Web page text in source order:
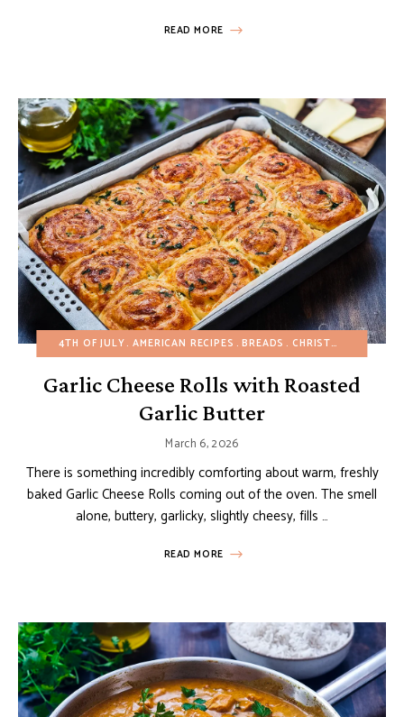
READ MORE
4TH OF JULY AMERICAN RECIPES BREADS CHRISTMAS EASTER
Garlic Cheese Rolls with Roasted
Garlic Butter
March 6, 2026
There is something incredibly comforting about warm, freshly
baked Garlic Cheese Rolls coming out of the oven. The smell
alone, buttery, garlicky, slightly cheesy, fills …
READ MORE